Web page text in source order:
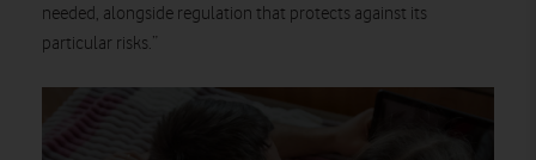
needed, alongside regulation that protects against its
particular risks.”